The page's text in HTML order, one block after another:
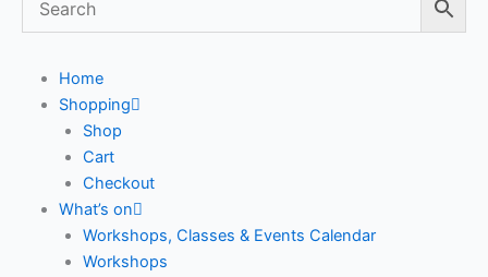
Home
Shopping
Shop
Cart
Checkout
What’s on
Workshops, Classes & Events Calendar
Workshops